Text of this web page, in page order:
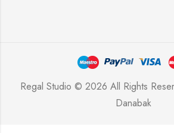
Regal Studio © 2026 All Rights
Danabak